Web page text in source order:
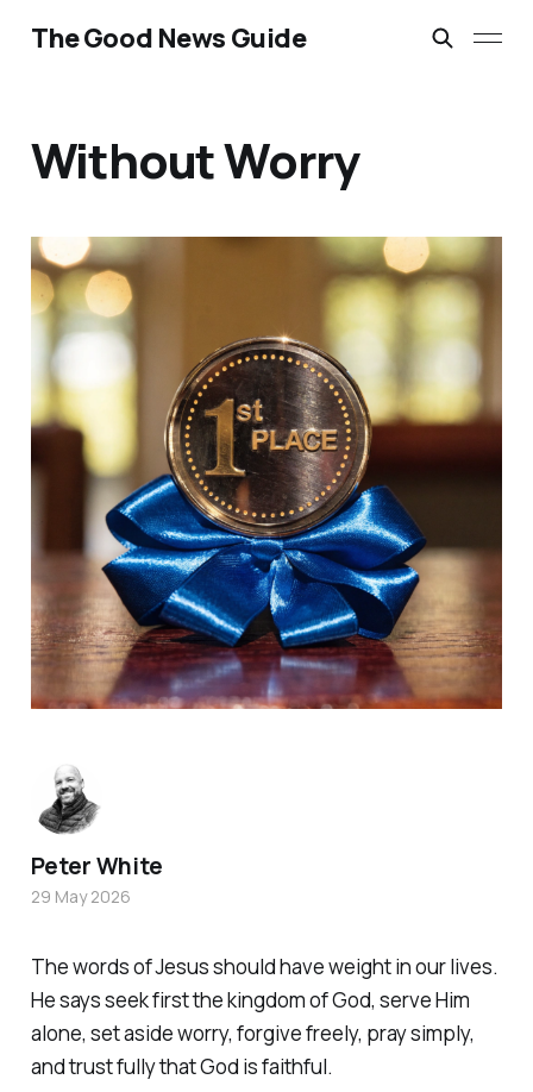
The Good News Guide
Without Worry
The words of Jesus should have weight in our lives.
He says seek first the kingdom of God, serve Him
alone, set aside worry, forgive freely, pray simply,
and trust fully that God is faithful.
Peter White
29 May 2026